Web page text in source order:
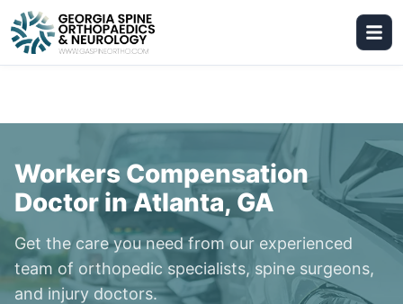
Workers Compensation
Doctor in Atlanta, GA
Get the care you need from our experienced
team of orthopedic specialists, spine surgeons,
and injury doctors.